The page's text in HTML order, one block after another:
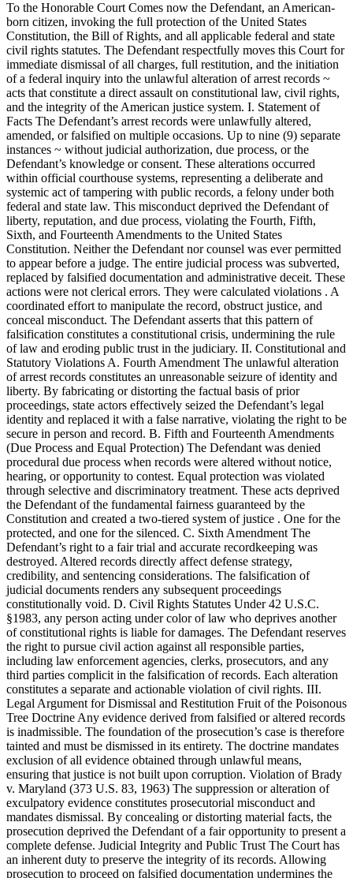
To the Honorable Court Comes now the Defendant, an American-
born citizen, invoking the full protection of the United States
Constitution, the Bill of Rights, and all applicable federal and state
civil rights statutes. The Defendant respectfully moves this Court for
immediate dismissal of all charges, full restitution, and the initiation
of a federal inquiry into the unlawful alteration of arrest records ~
acts that constitute a direct assault on constitutional law, civil rights,
and the integrity of the American justice system. I. Statement of
Facts The Defendant’s arrest records were unlawfully altered,
amended, or falsified on multiple occasions. Up to nine (9) separate
instances ~ without judicial authorization, due process, or the
Defendant’s knowledge or consent. These alterations occurred
within official courthouse systems, representing a deliberate and
systemic act of tampering with public records, a felony under both
federal and state law. This misconduct deprived the Defendant of
liberty, reputation, and due process, violating the Fourth, Fifth,
Sixth, and Fourteenth Amendments to the United States
Constitution. Neither the Defendant nor counsel was ever permitted
to appear before a judge. The entire judicial process was subverted,
replaced by falsified documentation and administrative deceit. These
actions were not clerical errors. They were calculated violations . A
coordinated effort to manipulate the record, obstruct justice, and
conceal misconduct. The Defendant asserts that this pattern of
falsification constitutes a constitutional crisis, undermining the rule
of law and eroding public trust in the judiciary. II. Constitutional and
Statutory Violations A. Fourth Amendment The unlawful alteration
of arrest records constitutes an unreasonable seizure of identity and
liberty. By fabricating or distorting the factual basis of prior
proceedings, state actors effectively seized the Defendant’s legal
identity and replaced it with a false narrative, violating the right to be
secure in person and record. B. Fifth and Fourteenth Amendments
(Due Process and Equal Protection) The Defendant was denied
procedural due process when records were altered without notice,
hearing, or opportunity to contest. Equal protection was violated
through selective and discriminatory treatment. These acts deprived
the Defendant of the fundamental fairness guaranteed by the
Constitution and created a two-tiered system of justice . One for the
protected, and one for the silenced. C. Sixth Amendment The
Defendant’s right to a fair trial and accurate recordkeeping was
destroyed. Altered records directly affect defense strategy,
credibility, and sentencing considerations. The falsification of
judicial documents renders any subsequent proceedings
constitutionally void. D. Civil Rights Statutes Under 42 U.S.C.
§1983, any person acting under color of law who deprives another
of constitutional rights is liable for damages. The Defendant reserves
the right to pursue civil action against all responsible parties,
including law enforcement agencies, clerks, prosecutors, and any
third parties complicit in the falsification of records. Each alteration
constitutes a separate and actionable violation of civil rights. III.
Legal Argument for Dismissal and Restitution Fruit of the Poisonous
Tree Doctrine Any evidence derived from falsified or altered records
is inadmissible. The foundation of the prosecution’s case is therefore
tainted and must be dismissed in its entirety. The doctrine mandates
exclusion of all evidence obtained through unlawful means,
ensuring that justice is not built upon corruption. Violation of Brady
v. Maryland (373 U.S. 83, 1963) The suppression or alteration of
exculpatory evidence constitutes prosecutorial misconduct and
mandates dismissal. By concealing or distorting material facts, the
prosecution deprived the Defendant of a fair opportunity to present a
complete defense. Judicial Integrity and Public Trust The Court has
an inherent duty to preserve the integrity of its records. Allowing
prosecution to proceed on falsified documentation undermines the